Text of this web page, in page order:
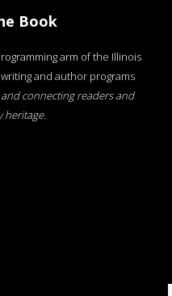
Book
arm of the Illinois
and author programs
connecting readers and
heritage.